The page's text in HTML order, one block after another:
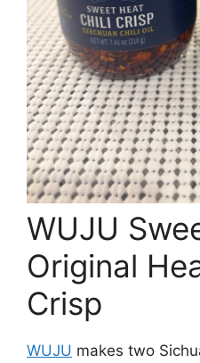
WUJU
Original
Crisp
WUJU makes two